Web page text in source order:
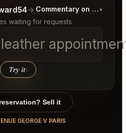
→ Commentary on Latest
▾
waiting for requests
Try it↑
about what you would like.
Sell it
GEORGE V PARIS